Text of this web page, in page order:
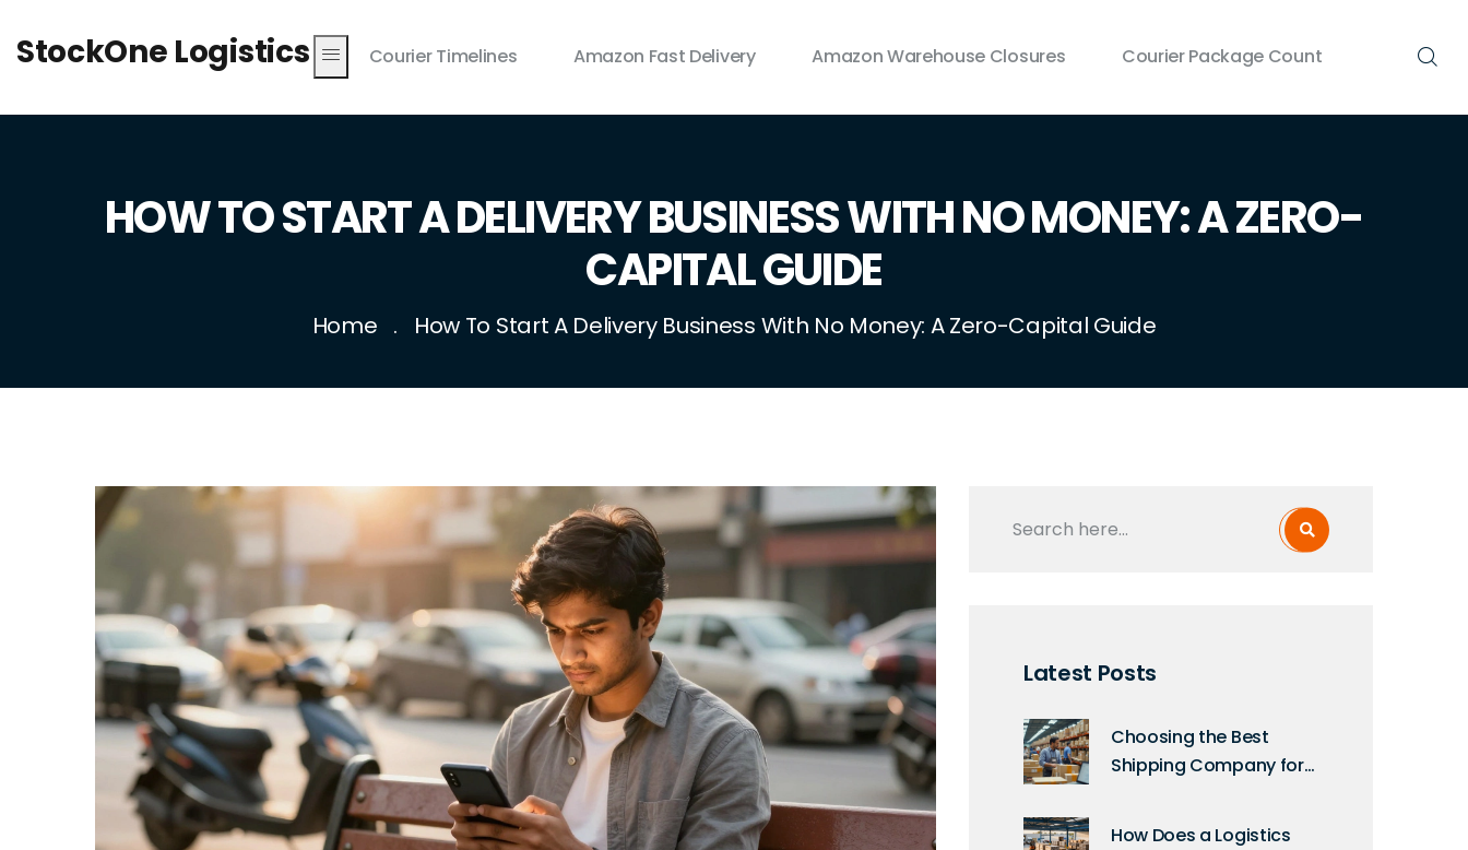
StockOne Logistics Courier Timelines Amazon Fast Delivery Amazon Warehouse Closures Courier Package Count
HOW TO START A DELIVERY BUSINESS WITH NO MONEY: A ZERO-
CAPITAL GUIDE
Home How To Start A Delivery Business With No Money: A Zero-Capital Guide
Latest Posts
Choosing the Best
Shipping Company for
How Does a Logistics